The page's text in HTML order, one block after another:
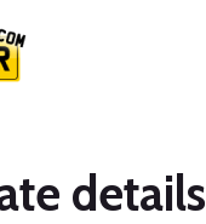
details